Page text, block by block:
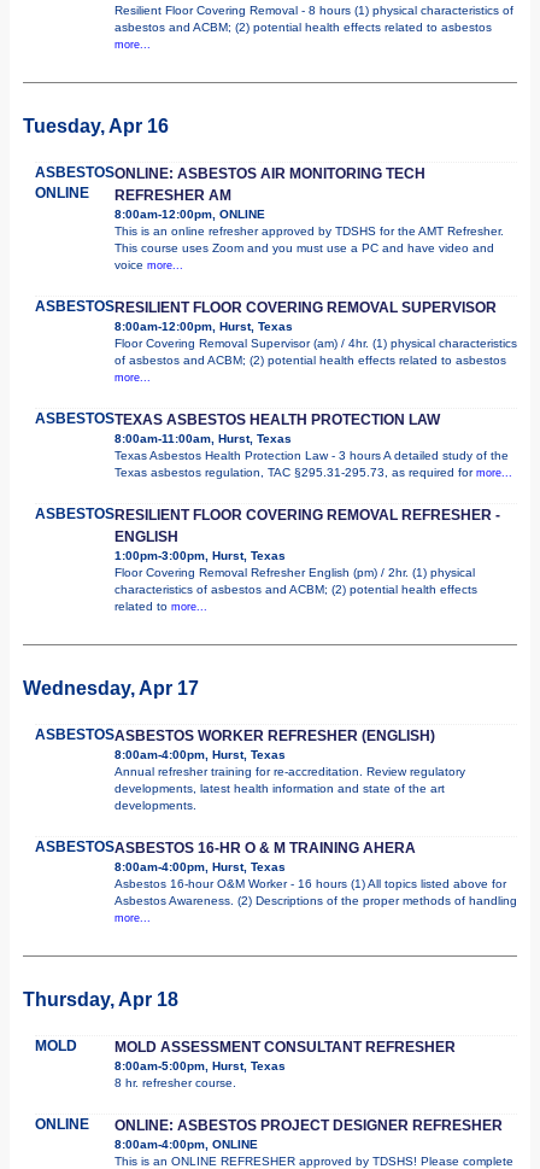
Resilient Floor Covering Removal - 8 hours (1) physical characteristics of
asbestos and ACBM; (2) potential health effects related to asbestos
more...
Tuesday, Apr 16
ASBESTOS
ONLINE
ONLINE: ASBESTOS AIR MONITORING TECH
REFRESHER AM
8:00am-12:00pm, ONLINE
This is an online refresher approved by TDSHS for the AMT Refresher.
This course uses Zoom and you must use a PC and have video and
voice more...
ASBESTOSRESILIENT FLOOR COVERING REMOVAL SUPERVISOR
8:00am-12:00pm, Hurst, Texas
Floor Covering Removal Supervisor (am) / 4hr. (1) physical characteristics
of asbestos and ACBM; (2) potential health effects related to asbestos
more...
ASBESTOSTEXAS ASBESTOS HEALTH PROTECTION LAW
8:00am-11:00am, Hurst, Texas
Texas Asbestos Health Protection Law - 3 hours A detailed study of the
Texas asbestos regulation, TAC §295.31-295.73, as required for more...
ASBESTOSRESILIENT FLOOR COVERING REMOVAL REFRESHER -
ENGLISH
1:00pm-3:00pm, Hurst, Texas
Floor Covering Removal Refresher English (pm) / 2hr. (1) physical
characteristics of asbestos and ACBM; (2) potential health effects
related to more...
Wednesday, Apr 17
ASBESTOSASBESTOS WORKER REFRESHER (ENGLISH)
8:00am-4:00pm, Hurst, Texas
Annual refresher training for re-accreditation. Review regulatory
developments, latest health information and state of the art
developments.
ASBESTOSASBESTOS 16-HR O & M TRAINING AHERA
8:00am-4:00pm, Hurst, Texas
Asbestos 16-hour O&M Worker - 16 hours (1) All topics listed above for
Asbestos Awareness. (2) Descriptions of the proper methods of handling
more...
Thursday, Apr 18
MOLD MOLD ASSESSMENT CONSULTANT REFRESHER
8:00am-5:00pm, Hurst, Texas
8 hr. refresher course.
ONLINE ONLINE: ASBESTOS PROJECT DESIGNER REFRESHER
8:00am-4:00pm, ONLINE
This is an ONLINE REFRESHER approved by TDSHS! Please complete